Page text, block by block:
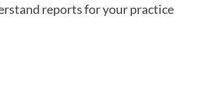
reports for your practice